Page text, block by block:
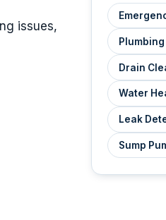
issues,
Drain
Water
Leak
Sump